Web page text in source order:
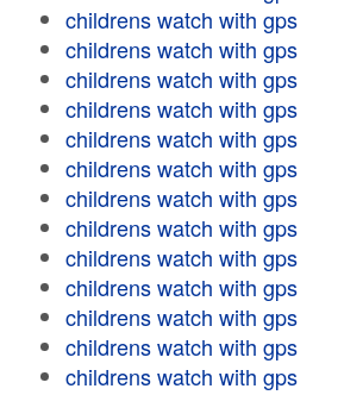
childrens watch with gps
childrens watch with gps
childrens watch with gps
childrens watch with gps
childrens watch with gps
childrens watch with gps
childrens watch with gps
childrens watch with gps
childrens watch with gps
childrens watch with gps
childrens watch with gps
childrens watch with gps
childrens watch with gps